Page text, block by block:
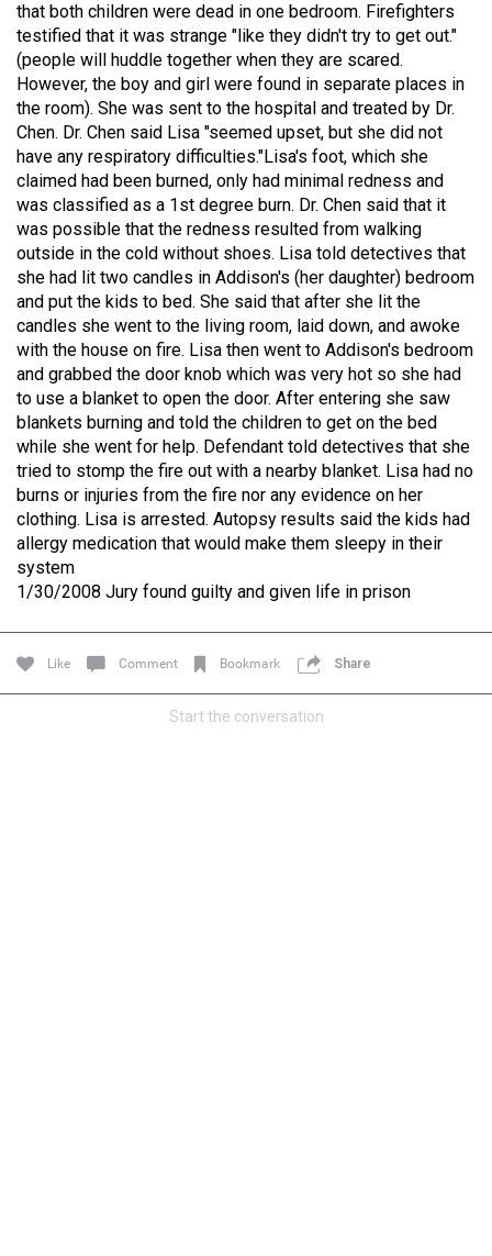
that both children were dead in one bedroom. Firefighters
testified that it was strange "like they didn't try to get out."
(people will huddle together when they are scared.
However, the boy and girl were found in separate places in
the room). She was sent to the hospital and treated by Dr.
Chen. Dr. Chen said Lisa "seemed upset, but she did not
have any respiratory difficulties."Lisa's foot, which she
claimed had been burned, only had minimal redness and
was classified as a 1st degree burn. Dr. Chen said that it
was possible that the redness resulted from walking
outside in the cold without shoes. Lisa told detectives that
she had lit two candles in Addison's (her daughter) bedroom
and put the kids to bed. She said that after she lit the
candles she went to the living room, laid down, and awoke
with the house on fire. Lisa then went to Addison's bedroom
and grabbed the door knob which was very hot so she had
to use a blanket to open the door. After entering she saw
blankets burning and told the children to get on the bed
while she went for help. Defendant told detectives that she
tried to stomp the fire out with a nearby blanket. Lisa had no
burns or injuries from the fire nor any evidence on her
clothing. Lisa is arrested. Autopsy results said the kids had
allergy medication that would make them sleepy in their
system
1/30/2008 Jury found guilty and given life in prison
Like Comment Bookmark Share
Start the conversation
Barbara is taking the next step for Hailey and is asking our
community to help fund independent forensic science to
seek the truth!
Read More
1Comment
Like Comment Bookmark Share
Lee Wilson
Madison Allen
Tue, Jul 21
at 4:58 AM
Reply
0
Main Feed